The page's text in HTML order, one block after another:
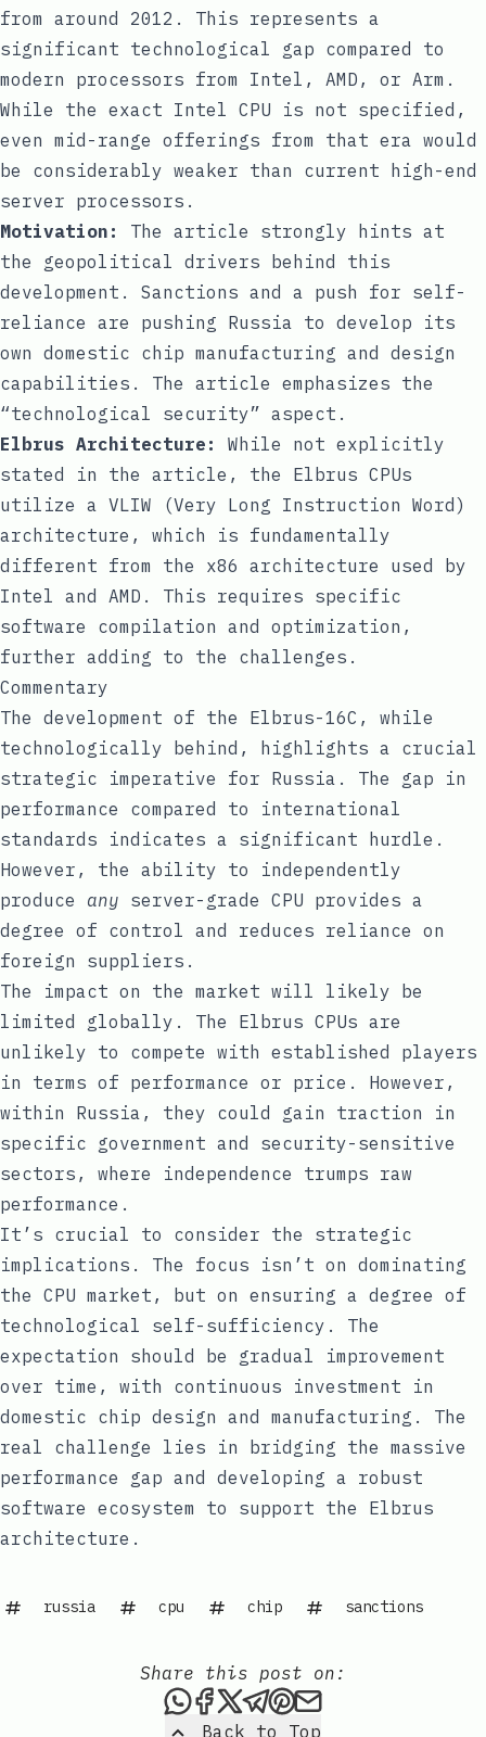
from around 2012. This represents a
significant technological gap compared to
modern processors from Intel, AMD, or Arm.
While the exact Intel CPU is not specified,
even mid-range offerings from that era would
be considerably weaker than current high-end
server processors.
Motivation:
The article strongly hints at
the geopolitical drivers behind this
development. Sanctions and a push for self-
reliance are pushing Russia to develop its
own domestic chip manufacturing and design
capabilities. The article emphasizes the
“technological security” aspect.
Elbrus Architecture:
While not explicitly
stated in the article, the Elbrus CPUs
utilize a VLIW (Very Long Instruction Word)
architecture, which is fundamentally
different from the x86 architecture used by
Intel and AMD. This requires specific
software compilation and optimization,
further adding to the challenges.
Commentary
The development of the Elbrus-16C, while
technologically behind, highlights a crucial
strategic imperative for Russia. The gap in
performance compared to international
standards indicates a significant hurdle.
However, the ability to independently
produce any server-grade CPU provides a
degree of control and reduces reliance on
foreign suppliers.
The impact on the market will likely be
limited globally. The Elbrus CPUs are
unlikely to compete with established players
in terms of performance or price. However,
within Russia, they could gain traction in
specific government and security-sensitive
sectors, where independence trumps raw
performance.
It’s crucial to consider the strategic
implications. The focus isn’t on dominating
the CPU market, but on ensuring a degree of
technological self-sufficiency. The
expectation should be gradual improvement
over time, with continuous investment in
domestic chip design and manufacturing. The
real challenge lies in bridging the massive
performance gap and developing a robust
software ecosystem to support the Elbrus
architecture.
russia cpu chip sanctions
Back to Top
Share this post on:
Share this post via
Share this post on
Share this post on X
Share this post via
Share this post
Share this